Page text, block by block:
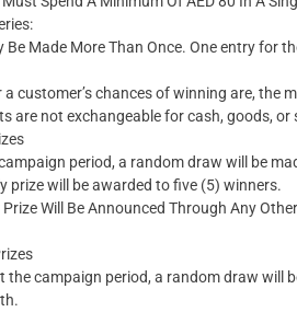
:
Be Made More Than Once. One entry for
a customer’s chances of winning are, the
are not exchangeable for cash, goods,
period, a random draw will be
prize will be awarded to five (5) winners.
Prize Will Be Announced Through Any
the campaign period, a random draw will